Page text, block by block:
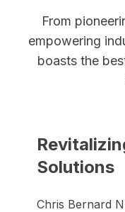
From
empowering
boasts the
Solutions
Chris Bernard